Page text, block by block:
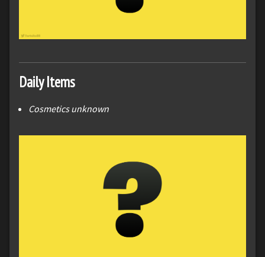
Daily Items
Cosmetics unknown